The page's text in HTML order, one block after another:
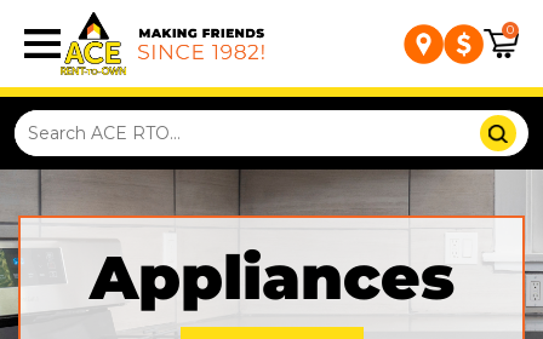
0
Appliances